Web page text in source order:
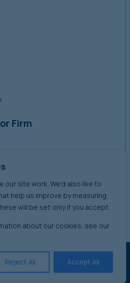
our site work. We'd also like to
help us improve by measuring
will be set only if you accept.
about our cookies, see our
Reject All Accept All
Firm